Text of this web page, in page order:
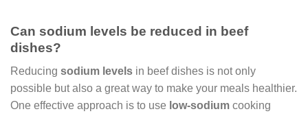
Can sodium levels be reduced in beef
dishes?
Reducing sodium levels in beef dishes is not only
possible but also a great way to make your meals healthier.
One effective approach is to use low-sodium cooking